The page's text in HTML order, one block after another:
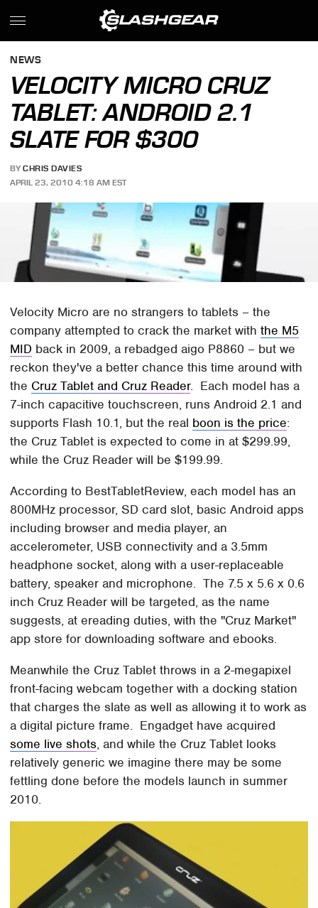
NEWS
VELOCITY MICRO CRUZ
TABLET: ANDROID 2.1
SLATE FOR $300
BY CHRIS DAVIES
APRIL 23, 2010 4:18 AM EST
Velocity Micro are no strangers to tablets – the
company attempted to crack the market withthe M5
MID back in 2009, a rebadged aigo P8860 – but we
reckon they've a better chance this time around with
the Cruz Tablet and Cruz Reader. Each model has a
7-inch capacitive touchscreen, runs Android 2.1 and
supports Flash 10.1, but the real boon is the price:
the Cruz Tablet is expected to come in at $299.99,
while the Cruz Reader will be $199.99.
According to BestTabletReview, each model has an
800MHz processor, SD card slot, basic Android apps
including browser and media player, an
accelerometer, USB connectivity and a 3.5mm
headphone socket, along with a user-replaceable
battery, speaker and microphone. The 7.5 x 5.6 x 0.6
inch Cruz Reader will be targeted, as the name
suggests, at ereading duties, with the "Cruz Market"
app store for downloading software and ebooks.
Meanwhile the Cruz Tablet throws in a 2-megapixel
front-facing webcam together with a docking station
that charges the slate as well as allowing it to work as
a digital picture frame. Engadget have acquired
some live shots, and while the Cruz Tablet looks
relatively generic we imagine there may be some
fettling done before the models launch in summer
2010.